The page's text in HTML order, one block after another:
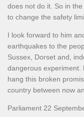
does not do it. So in
to change the safety
I look forward to him
earthquakes to the
Sussex, Dorset and,
dangerous experiment.
hang this broken
country between now
Parliament 22